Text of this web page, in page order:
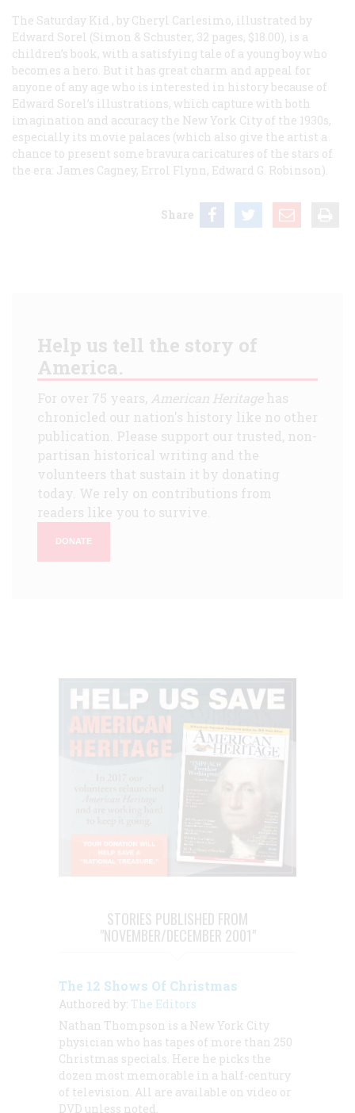
The Saturday Kid , by Cheryl Carlesimo, illustrated by
Edward Sorel (Simon & Schuster, 32 pages, $18.00), is a
children’s book, with a satisfying tale of a young boy who
becomes a hero. But it has great charm and appeal for
anyone of any age who is interested in history because of
Edward Sorel’s illustrations, which capture with both
imagination and accuracy the New York City of the 1930s,
especially its movie palaces (which also give the artist a
chance to present some bravura caricatures of the stars of
the era: James Cagney, Errol Flynn, Edward G. Robinson).
Share
Help us tell the story of
America.
For over 75 years, American Heritagehas
chronicled our nation's history like no other
publication. Please support our trusted, non-
partisan historical writing and the
volunteers that sustain it by donating
today. We rely on contributions from
readers like you to survive.
DONATE
STORIES PUBLISHED FROM
"NOVEMBER/DECEMBER 2001"
The 12 Shows Of Christmas
Authored by: The Editors
Nathan Thompson is a New York City
physician who has tapes of more than 250
Christmas specials. Here he picks the
dozen most memorable in a half-century
of television. All are available on video or
DVD unless noted.